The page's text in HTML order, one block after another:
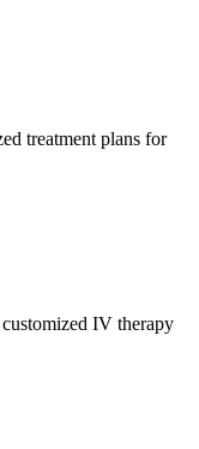
treatment plans for
IV therapy